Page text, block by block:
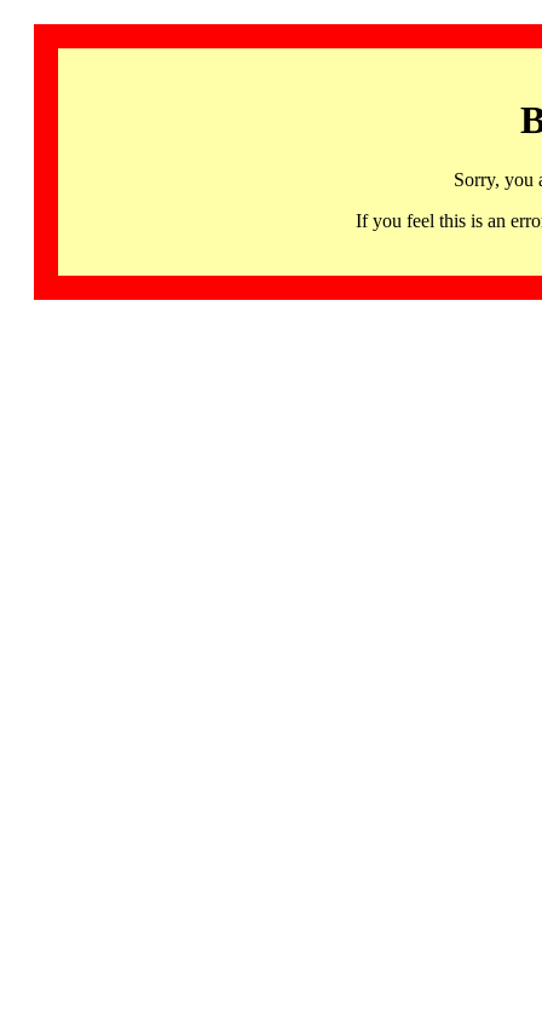
Sorry, you
If you feel this is an